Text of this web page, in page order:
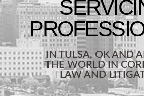
IN TULSA, OK AND
THE WORLD IN
LAW AND